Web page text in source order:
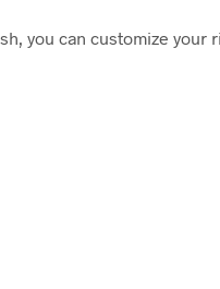
you can customize